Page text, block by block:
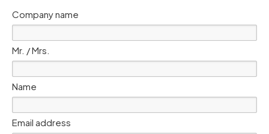
Company name
Mr. / Mrs.
Name
Email address